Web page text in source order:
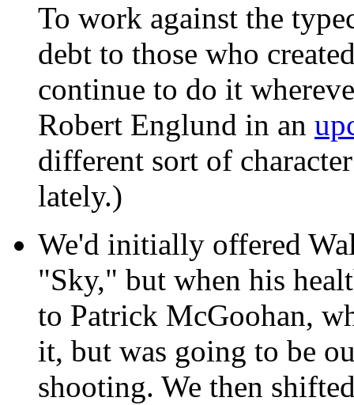
To work against the
debt to those who
continue to do it
Robert Englund in an
different sort of
lately.)
We'd initially offered
"Sky," but when his
to Patrick McGoohan,
it, but was going to be
shooting. We then